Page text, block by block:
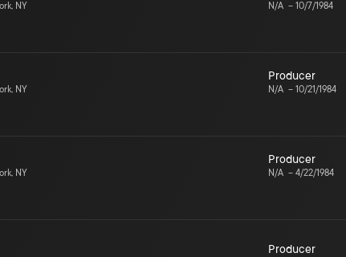
NY
N/A – 10/7/1984
NY
Producer
N/A – 10/21/1984
NY
Producer
N/A – 4/22/1984
Producer